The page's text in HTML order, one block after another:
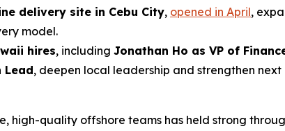
delivery site in Cebu City, opened in April,
model.
hires, including Jonathan Ho as VP of
Lead, deepen local leadership and strengthen
high-quality offshore teams has held strong